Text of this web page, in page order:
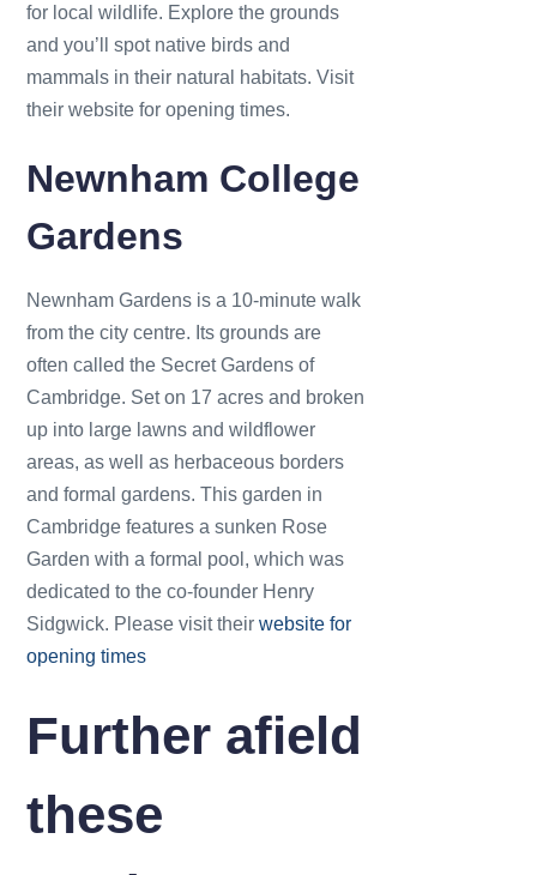
for local wildlife. Explore the grounds
and you’ll spot native birds and
mammals in their natural habitats. Visit
their website for opening times.
Newnham College
Gardens
Newnham Gardens is a 10-minute walk
from the city centre. Its grounds are
often called the Secret Gardens of
Cambridge. Set on 17 acres and broken
up into large lawns and wildflower
areas, as well as herbaceous borders
and formal gardens. This garden in
Cambridge features a sunken Rose
Garden with a formal pool, which was
dedicated to the co-founder Henry
Sidgwick. Please visit theirwebsite for
opening times
Further afield
these